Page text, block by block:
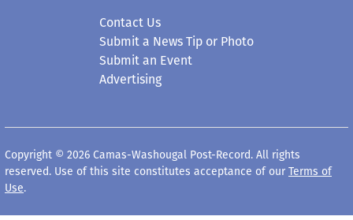
Contact Us
Submit a News Tip or Photo
Submit an Event
Advertising
Copyright © 2026 Camas-Washougal Post-Record. All rights
reserved. Use of this site constitutes acceptance of our Terms of
Use.